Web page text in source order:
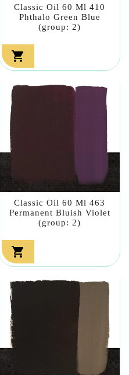
Classic Oil 60 Ml 410
Phthalo Green Blue
(group: 2)

Classic Oil 60 Ml 463
Permanent Bluish Violet
(group: 2)
